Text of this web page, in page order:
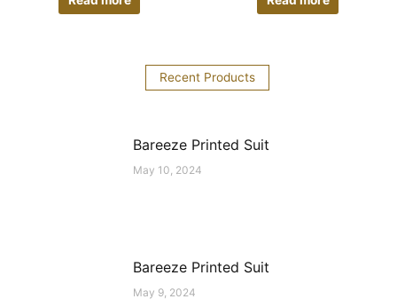
Recent Products
Bareeze Printed Suit
May 10, 2024
Bareeze Printed Suit
May 9, 2024